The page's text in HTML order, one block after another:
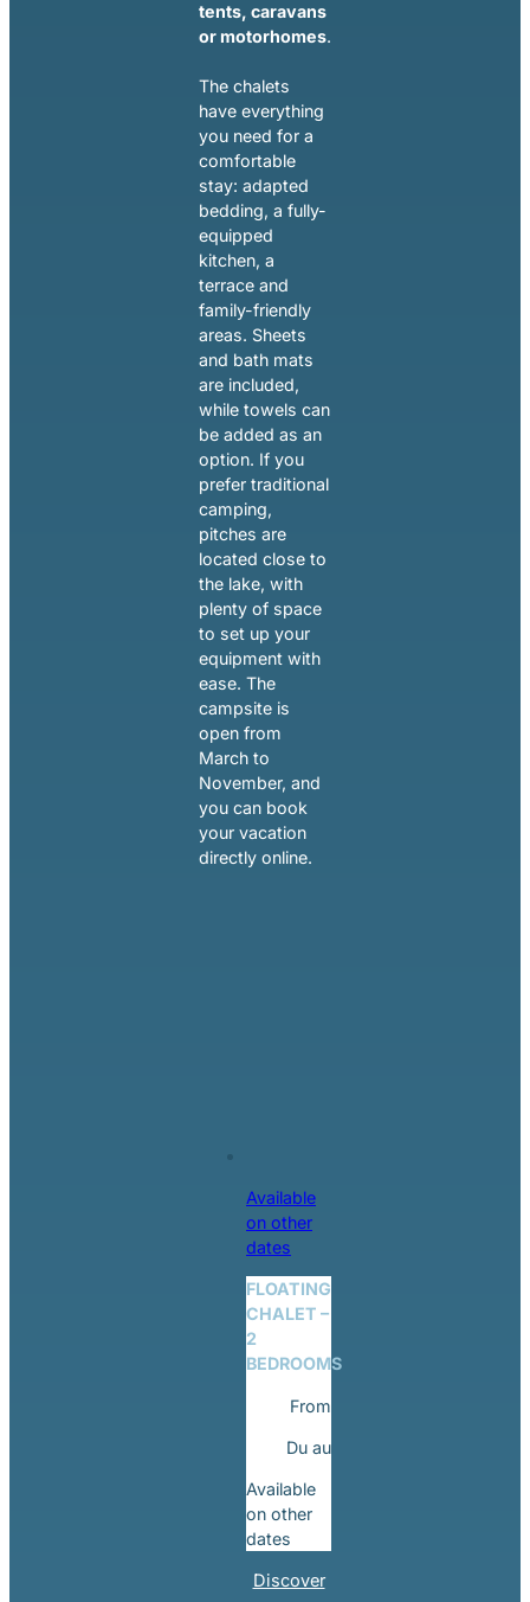
tents, caravans
or motorhomes.
The chalets
have everything
you need for a
comfortable
stay: adapted
bedding, a fully-
equipped
kitchen, a
terrace and
family-friendly
areas. Sheets
and bath mats
are included,
while towels can
be added as an
option. If you
prefer traditional
camping,
pitches are
located close to
the lake, with
plenty of space
to set up your
equipment with
ease. The
campsite is
open from
March to
November, and
you can book
your vacation
directly online.
Available
on other
dates
FLOATING
CHALET –
2
BEDROOMS
From
Du au
Available
on other
dates
Discover